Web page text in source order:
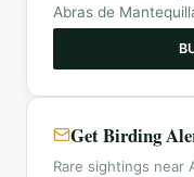
Abras de
Get Birding
Rare sightings near